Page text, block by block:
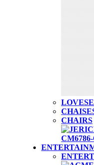
CHAIRS